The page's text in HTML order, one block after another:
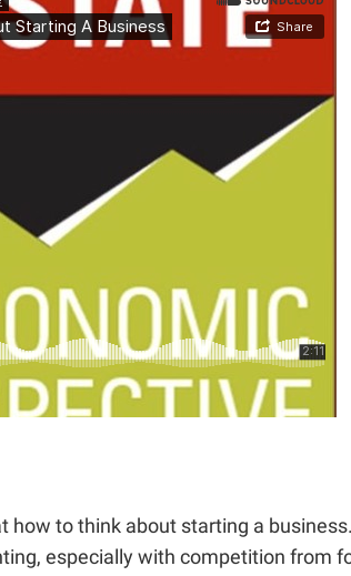
how to think about starting a
especially with competition from